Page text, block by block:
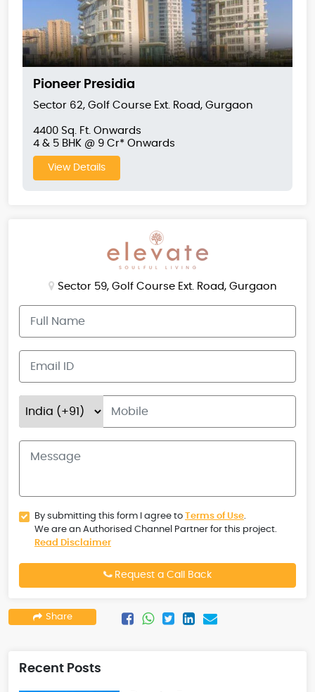
Pioneer Presidia
Sector 62, Golf Course Ext. Road, Gurgaon
4400 Sq. Ft. Onwards
4 & 5 BHK @ 9 Cr* Onwards
View Details
Sector 59, Golf Course Ext. Road, Gurgaon
By submitting this form I agree to Terms of Use.
We are an Authorised Channel Partner for this project.
Read Disclaimer
Request a Call Back
Share
Recent Posts